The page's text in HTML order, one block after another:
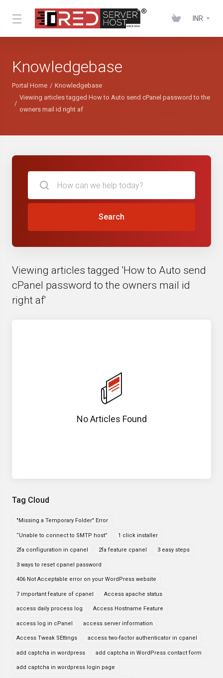
INR
Knowledgebase
Portal Home
Knowledgebase
Viewing articles tagged How to Auto send cPanel password to the
owners mail id right af
Tag Cloud
"Missing a Temporary Folder" Error
“Unable to connect to SMTP host” 1 click installer
2fa configuration in cpanel 2fa feature cpanel 3 easy steps
3 ways to reset cpanel password
406 Not Acceptable error on your WordPress website
7 important feature of cpanel Access apache status
access daily process log Access Hostname Feature
access log in cPanel access server information
Access Tweak SEttings access two-factor authenticator in cpanel
add captcha in wordpress add captcha in WordPress contact form
add captcha in wordpress login page
Search
Viewing articles tagged 'How to Auto send
cPanel password to the owners mail id
right af'
No Articles Found